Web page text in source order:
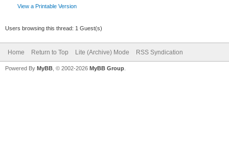
View a Printable Version
Users browsing this thread: 1 Guest(s)
Home Return to Top Lite (Archive) Mode RSS Syndication
Powered By MyBB , © 2002-2026 MyBB Group